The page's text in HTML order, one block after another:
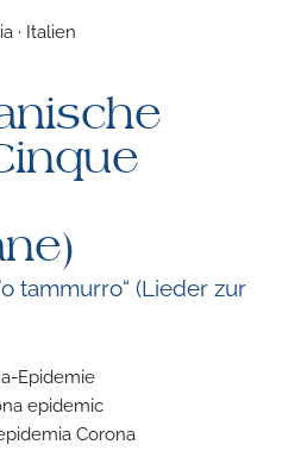
· Italien
tammurro“ (Lieder zur
Epidemie
epidemic
Corona